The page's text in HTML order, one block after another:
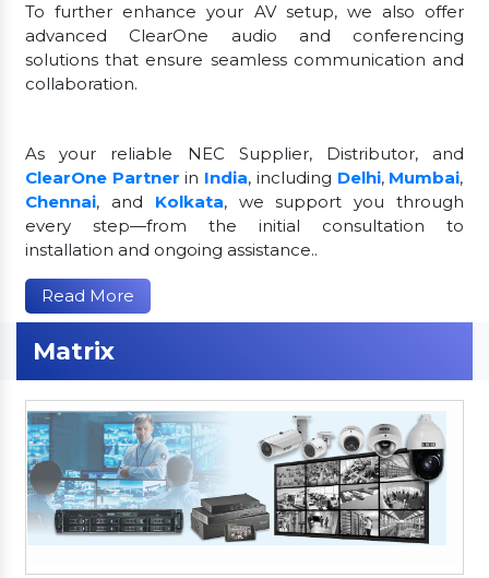
To further enhance your AV setup, we also offer
advanced ClearOne audio and conferencing
solutions that ensure seamless communication and
collaboration.
As your reliable NEC Supplier, Distributor, and
ClearOne Partner in India, including Delhi, Mumbai,
Chennai, and Kolkata, we support you through
every step—from the initial consultation to
installation and ongoing assistance..
Read More
Matrix